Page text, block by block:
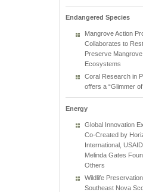
Endangered Species
Mangrove Action
Collaborates to
Preserve Mangrove
Ecosystems
Coral Research in
offers a “Glimmer of
Energy
Global Innovation
Co-Created by
International,
Melinda Gates
Others
Wildlife
Southeast Nova